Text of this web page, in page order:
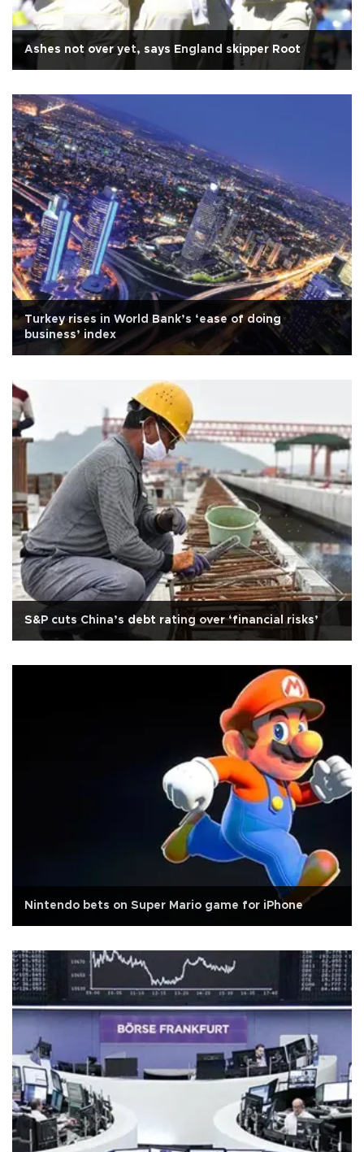
Ashes not over yet, says England skipper Root
Turkey rises in World Bank’s ‘ease of doing
business’ index
S&P cuts China’s debt rating over ‘financial risks’
Nintendo bets on Super Mario game for iPhone